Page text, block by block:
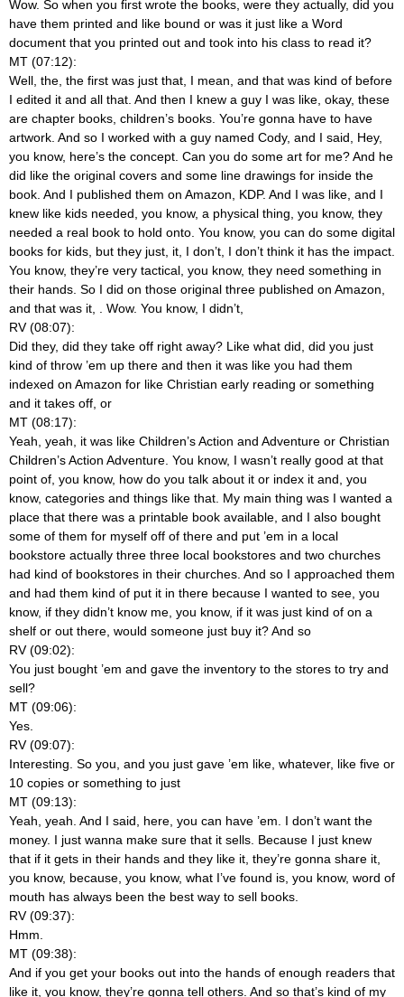
Wow. So when you first wrote the books, were they actually, did you
have them printed and like bound or was it just like a Word
document that you printed out and took into his class to read it?
MT (07:12):
Well, the, the first was just that, I mean, and that was kind of before
I edited it and all that. And then I knew a guy I was like, okay, these
are chapter books, children’s books. You’re gonna have to have
artwork. And so I worked with a guy named Cody, and I said, Hey,
you know, here’s the concept. Can you do some art for me? And he
did like the original covers and some line drawings for inside the
book. And I published them on Amazon, KDP. And I was like, and I
knew like kids needed, you know, a physical thing, you know, they
needed a real book to hold onto. You know, you can do some digital
books for kids, but they just, it, I don’t, I don’t think it has the impact.
You know, they’re very tactical, you know, they need something in
their hands. So I did on those original three published on Amazon,
and that was it,
. Wow. You know, I didn’t,
RV (08:07):
Did they, did they take off right away? Like what did, did you just
kind of throw ’em up there and then it was like you had them
indexed on Amazon for like Christian early reading or something
and it takes off, or
MT (08:17):
Yeah, yeah, it was like Children’s Action and Adventure or Christian
Children’s Action Adventure. You know, I wasn’t really good at that
point of, you know, how do you talk about it or index it and, you
know, categories and things like that. My main thing was I wanted a
place that there was a printable book available, and I also bought
some of them for myself off of there and put ’em in a local
bookstore actually three three local bookstores and two churches
had kind of bookstores in their churches. And so I approached them
and had them kind of put it in there because I wanted to see, you
know, if they didn’t know me, you know, if it was just kind of on a
shelf or out there, would someone just buy it? And so
RV (09:02):
You just bought ’em and gave the inventory to the stores to try and
sell?
MT (09:06):
Yes.
RV (09:07):
Interesting. So you, and you just gave ’em like, whatever, like five or
10 copies or something to just
MT (09:13):
Yeah, yeah. And I said, here, you can have ’em. I don’t want the
money. I just wanna make sure that it sells. Because I just knew
that if it gets in their hands and they like it, they’re gonna share it,
you know, because, you know, what I’ve found is, you know, word of
mouth has always been the best way to sell books.
RV (09:37):
Hmm.
MT (09:38):
And if you get your books out into the hands of enough readers that
like it, you know, they’re gonna tell others. And so that’s kind of my